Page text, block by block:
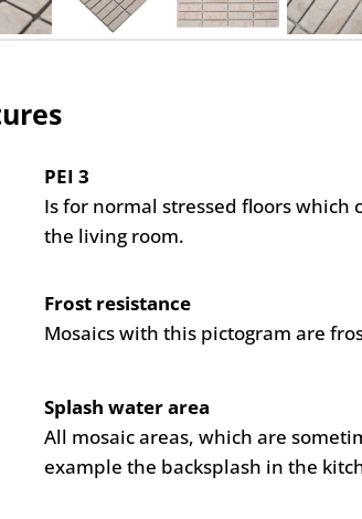
PEI 3
Is for normal stressed floors which
the living room.
Frost resistance
Mosaics with this pictogram are
Splash water area
All mosaic areas, which are
example the backsplash in the